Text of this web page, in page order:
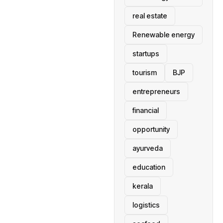
real estate
Renewable energy
startups
tourism BJP
entrepreneurs
financial
opportunity
ayurveda
education
kerala
logistics